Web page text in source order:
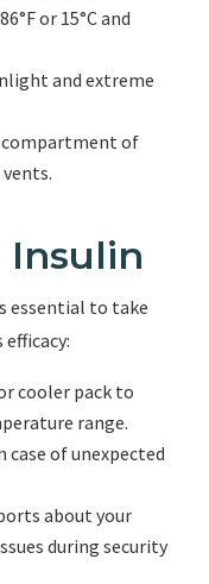
or 15°C and
and extreme
compartment of
essential to take
cooler pack to
range.
case of unexpected
about your
during security